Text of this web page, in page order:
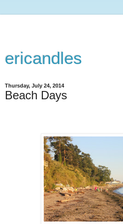
ericandles
Thursday, July 24, 2014
Beach Days